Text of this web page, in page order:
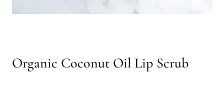
Organic Coconut Oil Lip Scrub